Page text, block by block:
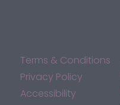
Terms & Conditions
Privacy Policy
Accessibility